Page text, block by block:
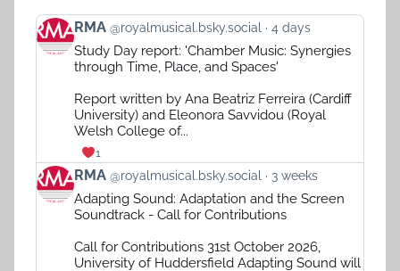
View
post
Bluesky
RMA @royalmusical.bsky.social 4 days
Study Day report: 'Chamber Music: Synergies
through Time, Place, and Spaces'
Report written by Ana Beatriz Ferreira (Cardiff
University) and Eleonora Savvidou (Royal
Welsh College of...
1
View
post
Bluesky
RMA @royalmusical.bsky.social 3 weeks
Adapting Sound: Adaptation and the Screen
Soundtrack - Call for Contributions
Call for Contributions 31st October 2026,
University of Huddersfield Adapting Sound will